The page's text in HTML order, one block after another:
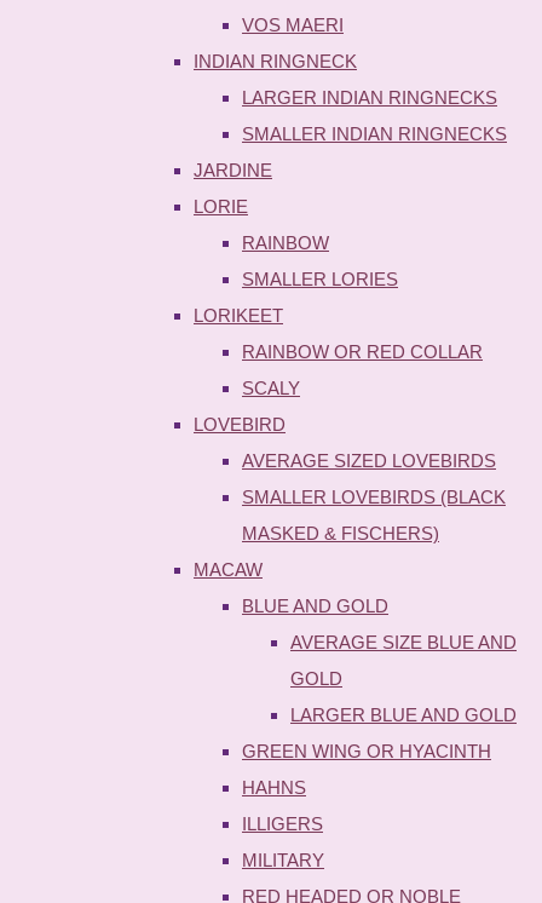
VOS MAERI
INDIAN RINGNECK
LARGER INDIAN RINGNECKS
SMALLER INDIAN RINGNECKS
JARDINE
LORIE
RAINBOW
SMALLER LORIES
LORIKEET
RAINBOW OR RED COLLAR
SCALY
LOVEBIRD
AVERAGE SIZED LOVEBIRDS
SMALLER LOVEBIRDS (BLACK
MASKED & FISCHERS)
MACAW
BLUE AND GOLD
AVERAGE SIZE BLUE AND
GOLD
LARGER BLUE AND GOLD
GREEN WING OR HYACINTH
HAHNS
ILLIGERS
MILITARY
RED HEADED OR NOBLE